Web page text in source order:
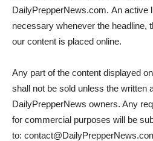
DailyPrepperNews.com. An active
necessary whenever the headline,
our content is placed online.
Any part of the content displayed
shall not be sold unless the written
DailyPrepperNews owners. Any
for commercial purposes will be
to: